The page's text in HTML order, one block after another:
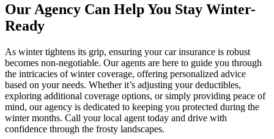
Our Agency Can Help You Stay Winter-
Ready
As winter tightens its grip, ensuring your car insurance is robust
becomes non-negotiable. Our agents are here to guide you through
the intricacies of winter coverage, offering personalized advice
based on your needs. Whether it’s adjusting your deductibles,
exploring additional coverage options, or simply providing peace of
mind, our agency is dedicated to keeping you protected during the
winter months. Call your local agent today and drive with
confidence through the frosty landscapes.